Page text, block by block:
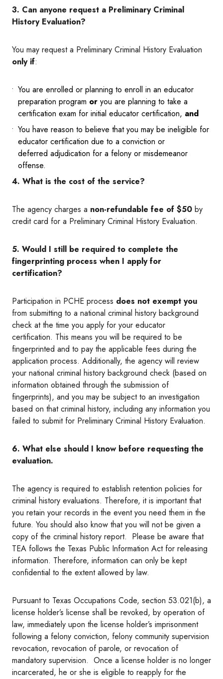
3. Can anyone request a Preliminary Criminal
History Evaluation?
You may request a Preliminary Criminal History Evaluation
only if:
You are enrolled or planning to enroll in an educator
preparation program or you are planning to take a
certification exam for initial educator certification, and
You have reason to believe that you may be ineligible for
educator certification due to a conviction or
deferred adjudication for a felony or misdemeanor
offense.
4. What is the cost of the service?
The agency charges a non-refundable fee of $50 by
credit card for a Preliminary Criminal History Evaluation.
5. Would I still be required to complete the
fingerprinting process when I apply for
certification?
Participation in PCHE process does not exempt you
from submitting to a national criminal history background
check at the time you apply for your educator
certification. This means you will be required to be
fingerprinted and to pay the applicable fees during the
application process. Additionally, the agency will review
your national criminal history background check (based on
information obtained through the submission of
fingerprints), and you may be subject to an investigation
based on that criminal history, including any information you
failed to submit for Preliminary Criminal History Evaluation.
6. What else should I know before requesting the
evaluation.
The agency is required to establish retention policies for
criminal history evaluations. Therefore, it is important that
you retain your records in the event you need them in the
future. You should also know that you will not be given a
copy of the criminal history report. Please be aware that
TEA follows the Texas Public Information Act for releasing
information. Therefore, information can only be kept
confidential to the extent allowed by law.
Pursuant to Texas Occupations Code, section 53.021(b), a
license holder’s license shall be revoked, by operation of
law, immediately upon the license holder’s imprisonment
following a felony conviction, felony community supervision
revocation, revocation of parole, or revocation of
mandatory supervision. Once a license holder is no longer
incarcerated, he or she is eligible to reapply for the